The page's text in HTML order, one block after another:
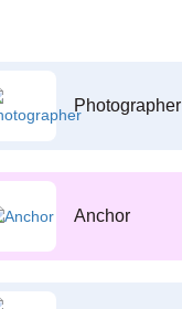
Photographer
Anchor